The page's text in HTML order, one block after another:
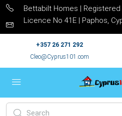
Bettabilt Homes |
Licence No 41E | Paphos,
+357 26 271 292
Cleo@Cyprus101.com